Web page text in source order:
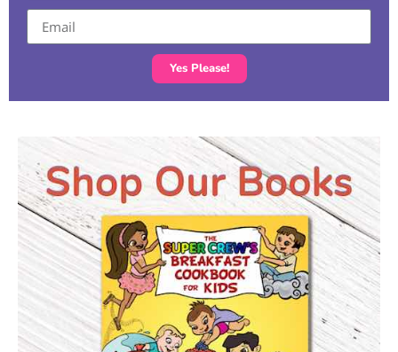
Yes Please!